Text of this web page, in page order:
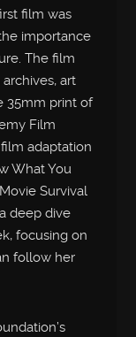
film was
importance
The film
art
35mm print of
Film
adaptation
What You
Survival
deep dive
focusing on
follow her